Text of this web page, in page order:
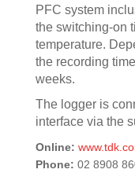
PFC system
the switching-on
temperature.
the recording
weeks.
The logger is
interface via the
Online:
Phone: 02 8908